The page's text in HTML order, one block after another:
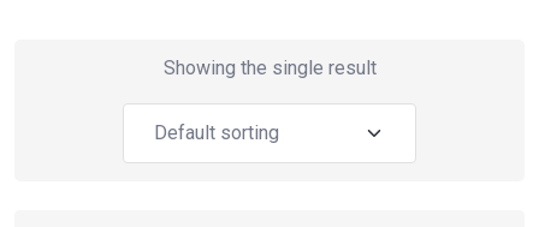
Showing the single result